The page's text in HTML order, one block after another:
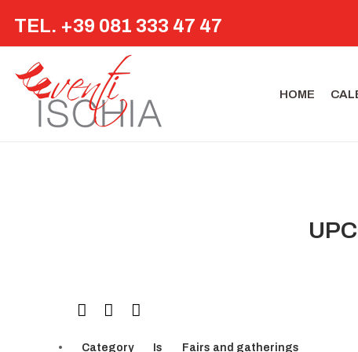
TEL. +39 081 333 47 47
HOME
Category Is Fairs and gatherings